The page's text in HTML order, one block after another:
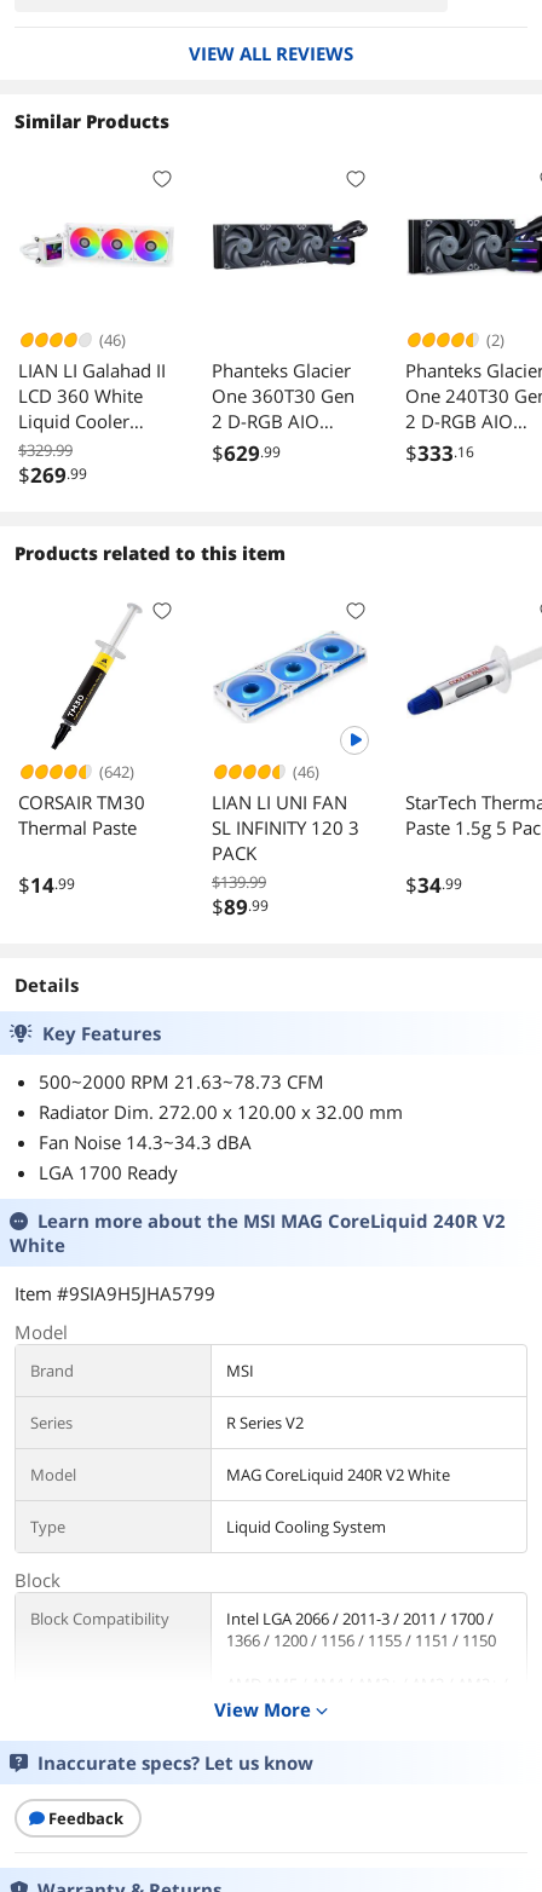
VIEW ALL REVIEWS
Similar Products
(46)
LIAN LI Galahad II
LCD 360 White
Liquid Cooler
GA2ALCD36W
$329.99
$269.99
Phanteks Glacier
One 360T30 Gen
2 D-RGB AIO
Liquid CPU Cooler,
Aluminum Covers,
Performance Fans,
$629.99
(2)
Phanteks
One 240T30
2 D-RGB AIO
Liquid CPU
$333.16
Products related to this item
(642)
CORSAIR TM30
Thermal Paste
$14.99
(46)
LIAN LI UNI FAN
SL INFINITY 120 3
PACK
$139.99
$89.99
StarTech
Paste 1.5g 5
$34.99
Details
Key Features
500~2000 RPM 21.63~78.73 CFM
Radiator Dim. 272.00 x 120.00 x 32.00 mm
Fan Noise 14.3~34.3 dBA
LGA 1700 Ready
Learn more about the MSI MAG CoreLiquid 240R V2
White
Item #9SIA9H5JHA5799
Model
Brand MSI
Series R Series V2
Model MAG CoreLiquid 240R V2 White
Type Liquid Cooling System
Block
Block Compatibility
Intel LGA 2066 / 2011-3 / 2011 / 1700 /
1366 / 1200 / 1156 / 1155 / 1151 / 1150
AM2 / FM2+ / FM2 / FM1
Block Dim. 80.57 x 66.82 x 48.58 mm
Pump
View More expand_more
Inaccurate specs? Let us know
Feedback